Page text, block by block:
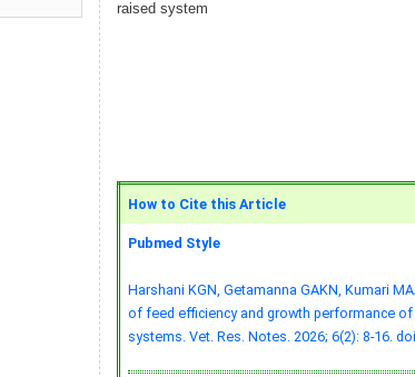
raised system
How to Cite this Article
Pubmed Style
Harshani KGN, Getamanna GAKN, Kumari
of feed efficiency and growth performance
systems. Vet. Res. Notes. 2026; 6(2): 8-16.